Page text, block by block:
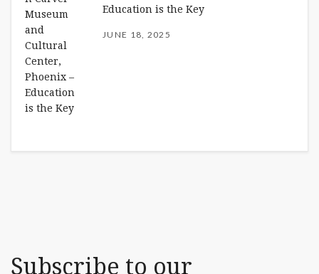
Education is the Key
JUNE 18, 2025
Subscribe to our